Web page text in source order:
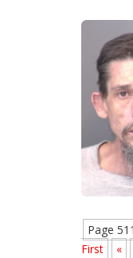
Page
First
«